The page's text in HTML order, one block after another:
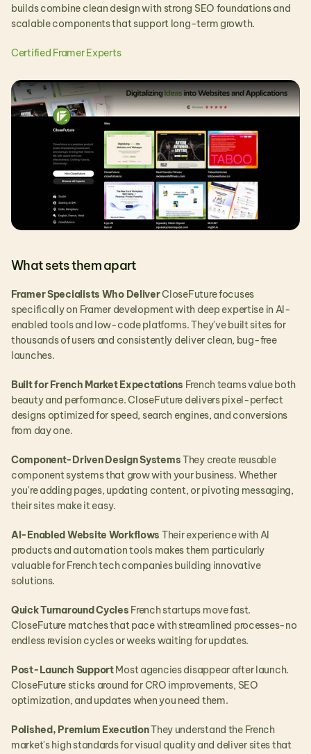
builds combine clean design with strong SEO foundations and
scalable components that support long-term growth.
Certified Framer Experts
What sets them apart
Framer Specialists Who Deliver CloseFuture focuses
specifically on Framer development with deep expertise in AI-
enabled tools and low-code platforms. They've built sites for
thousands of users and consistently deliver clean, bug-free
launches.
Built for French Market Expectations French teams value both
beauty and performance. CloseFuture delivers pixel-perfect
designs optimized for speed, search engines, and conversions
from day one.
Component-Driven Design Systems They create reusable
component systems that grow with your business. Whether
you're adding pages, updating content, or pivoting messaging,
their sites make it easy.
AI-Enabled Website Workflows Their experience with AI
products and automation tools makes them particularly
valuable for French tech companies building innovative
solutions.
Quick Turnaround Cycles French startups move fast.
CloseFuture matches that pace with streamlined processes-no
endless revision cycles or weeks waiting for updates.
Post-Launch Support Most agencies disappear after launch.
CloseFuture sticks around for CRO improvements, SEO
optimization, and updates when you need them.
Polished, Premium Execution They understand the French
market's high standards for visual quality and deliver sites that